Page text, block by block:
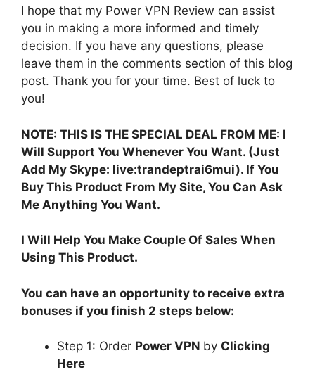
I hope that my Power VPN Review can assist
you in making a more informed and timely
decision. If you have any questions, please
leave them in the comments section of this blog
post. Thank you for your time. Best of luck to
you!
NOTE: THIS IS THE SPECIAL DEAL FROM ME: I
Will Support You Whenever You Want. (Just
Add My Skype: live:trandeptrai6mui). If You
Buy This Product From My Site, You Can Ask
Me Anything You Want.
I Will Help You Make Couple Of Sales When
Using This Product.
You can have an opportunity to receive extra
bonuses if you finish 2 steps below:
Step 1: Order Power VPN by Clicking
Here